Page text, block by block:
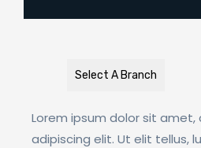
Select A Branch
Lorem ipsum dolor sit
adipiscing elit. Ut elit tellus,